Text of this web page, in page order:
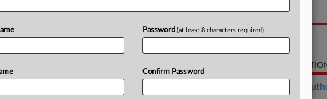
Ban On
Notice
RELATED
Healthcare
Password (at least 8 characters required)
Confirm Password